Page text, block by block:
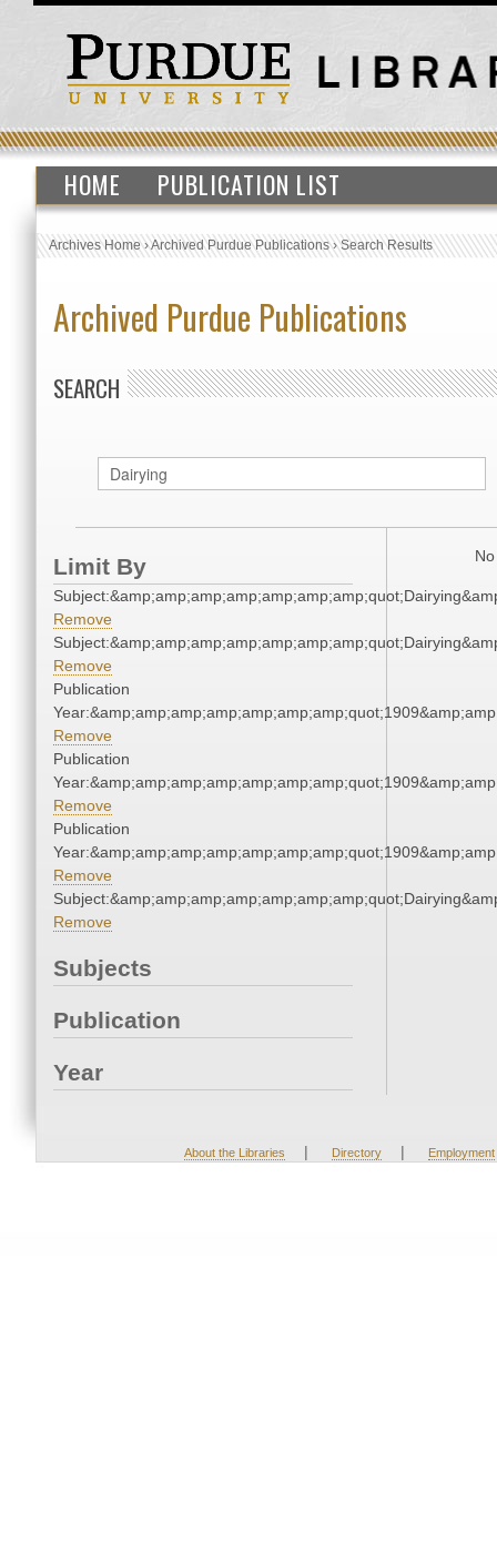
HOME PUBLICATION LIST
Archives Home›Archived Purdue Publications›Search Results
Archived Purdue Publications
SEARCH
Limit By
Remove
Remove
Publication
Remove
Publication
Remove
Publication
Remove
Remove
Subjects
Publication
Year
About the Libraries | Directory | Employment